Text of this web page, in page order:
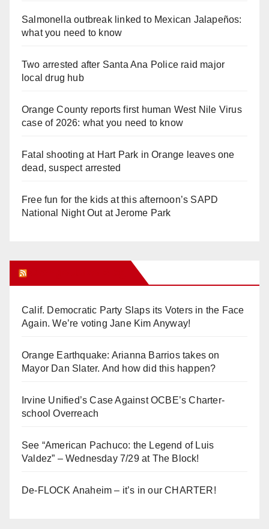
Salmonella outbreak linked to Mexican Jalapeños:
what you need to know
Two arrested after Santa Ana Police raid major
local drug hub
Orange County reports first human West Nile Virus
case of 2026: what you need to know
Fatal shooting at Hart Park in Orange leaves one
dead, suspect arrested
Free fun for the kids at this afternoon’s SAPD
National Night Out at Jerome Park
Calif. Democratic Party Slaps its Voters in the Face
Again. We’re voting Jane Kim Anyway!
Orange Earthquake: Arianna Barrios takes on
Mayor Dan Slater. And how did this happen?
Irvine Unified’s Case Against OCBE’s Charter-
school Overreach
See “American Pachuco: the Legend of Luis
Valdez” – Wednesday 7/29 at The Block!
De-FLOCK Anaheim – it’s in our CHARTER!